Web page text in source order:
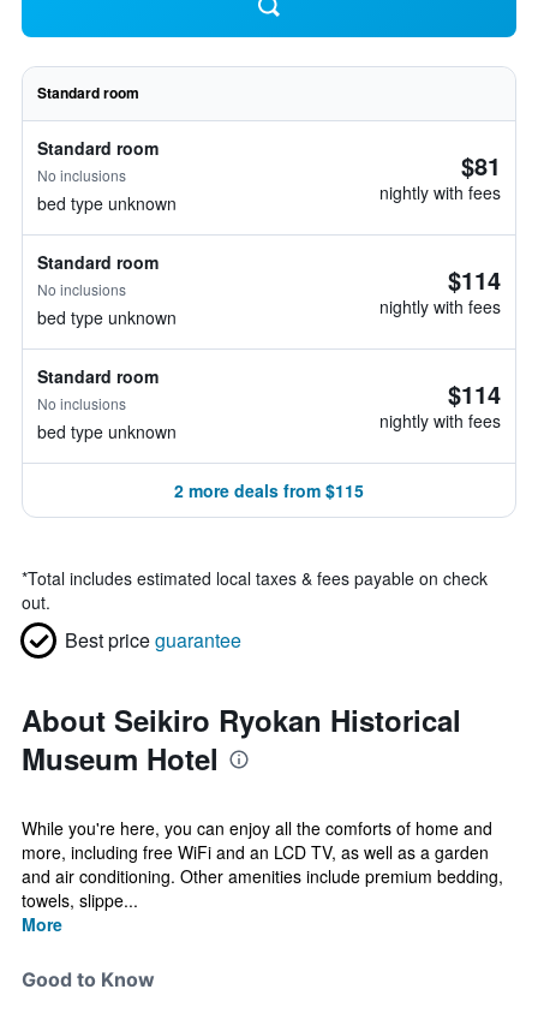
Standard room
Standard room
No inclusions
bed type unknown
$81
nightly with fees
Standard room
No inclusions
bed type unknown
$114
nightly with fees
Standard room
No inclusions
bed type unknown
$114
nightly with fees
2 more deals from $115
*Total includes estimated local taxes & fees payable on check
out.
Best priceguarantee
About Seikiro Ryokan Historical
Museum Hotel
While you're here, you can enjoy all the comforts of home and
more, including free WiFi and an LCD TV, as well as a garden
and air conditioning. Other amenities include premium bedding,
towels, slippe...
More
Good to Know